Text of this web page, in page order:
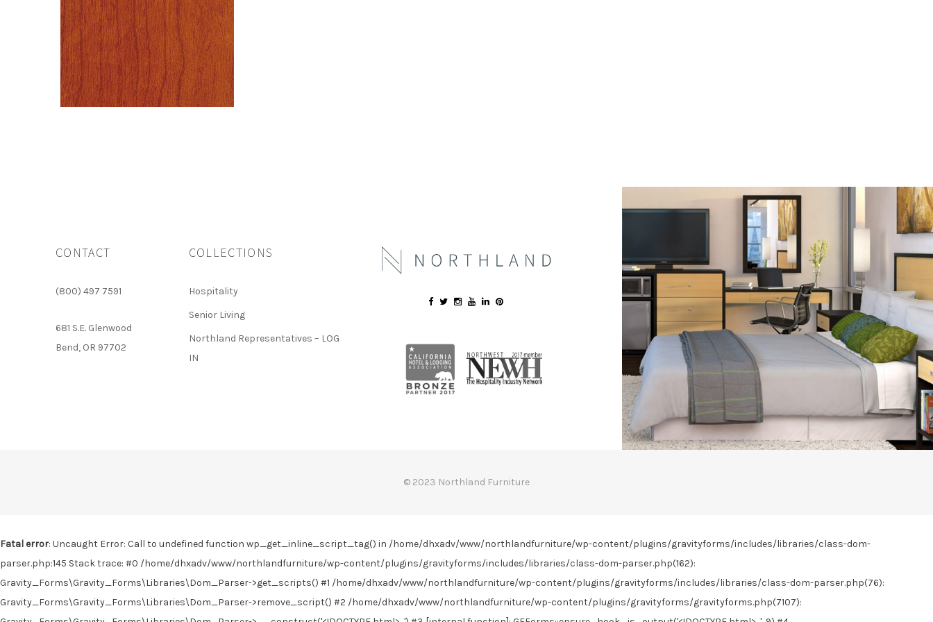
CONTACT
(800) 497 7591
681 S.E. Glenwood
Bend, OR 97702
COLLECTIONS
Hospitality
Senior Living
Northland Representatives – LOG
IN
© 2023 Northland Furniture
Fatal error: Uncaught Error: Call to undefined function wp_get_inline_script_tag() in /home/dhxadv/www/northlandfurniture/wp-content/plugins/gravityforms/includes/libraries/class-dom-
parser.php:145 Stack trace: #0 /home/dhxadv/www/northlandfurniture/wp-content/plugins/gravityforms/includes/libraries/class-dom-parser.php(162):
Gravity_Forms\Gravity_Forms\Libraries\Dom_Parser->get_scripts() #1 /home/dhxadv/www/northlandfurniture/wp-content/plugins/gravityforms/includes/libraries/class-dom-parser.php(76):
Gravity_Forms\Gravity_Forms\Libraries\Dom_Parser->remove_script() #2 /home/dhxadv/www/northlandfurniture/wp-content/plugins/gravityforms/gravityforms.php(7107):